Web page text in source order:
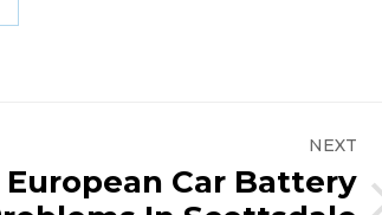
NEXT
European Car Battery